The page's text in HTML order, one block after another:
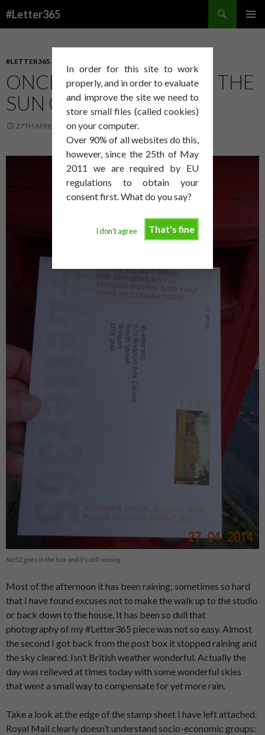
In order for this site to work
properly, and in order to evaluate
and improve the site we need to
store small files (called cookies)
on your computer.
Over 90% of all websites do this,
however, since the 25th of May
2011 we are required by EU
regulations to obtain your
consent first. What do you say?
That's fine
I don't agree
#Letter365
#LETTER365,
ONCE I HAVE FINISHED THE
SUN COMES OUT!
27TH APRIL 2014 DAVID SMITH
No52 goes in the box and it’s still raining
Most of the afternoon it has been raining; sometimes so hard
that I have found excuses not to make the walk up to the studio
or back down to the house. It has been so dull that
photography of my #Letter365 piece was not so easy. Almost
the second I got back from the post box it stopped raining and
the sky cleared. Isn’t British weather wonderful. Actually the
day was relieved at times today with some wonderful skies
that went a small way to compensate for yet more rain.
Take a look at the edge of the stamp sheet I have left attached.
Royal Mail clearly doesn’t understand socio-economic groups: